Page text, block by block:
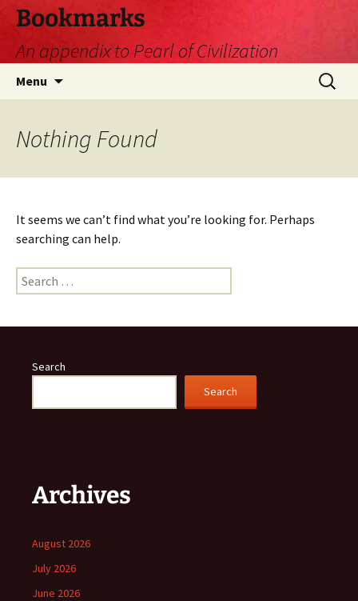
Skip
content
Bookmarks
An appendix to Pearl of Civilization
Menu
Search
for:
Nothing Found
It seems we can’t find what you’re looking for. Perhaps
searching can help.
Search
for:
Search
Search
Archives
August 2026
July 2026
June 2026